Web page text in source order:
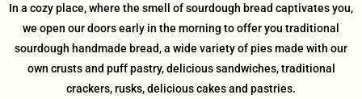
In a cozy place, where the smell of sourdough bread captivates you,
we open our doors early in the morning to offer you traditional
sourdough handmade bread, a wide variety of pies made with our
own crusts and puff pastry, delicious sandwiches, traditional
crackers, rusks, delicious cakes and pastries.